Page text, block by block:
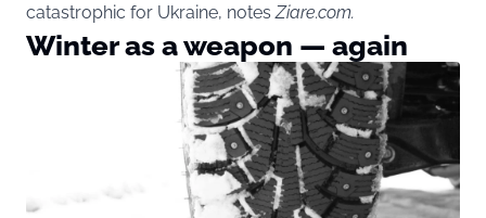
catastrophic for Ukraine, notesZiare.com.
Winter as a weapon — again